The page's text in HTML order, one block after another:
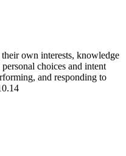
own interests, knowledge
choices and intent
and responding to